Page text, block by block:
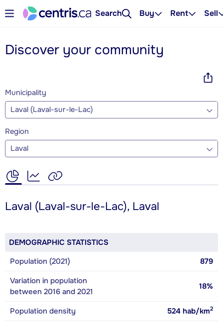
Search Buy Rent Sell
Discover your community
Municipality
Laval (Laval-sur-le-Lac)
Region
Laval
Laval (Laval-sur-le-Lac), Laval
DEMOGRAPHIC STATISTICS
Population (2021)
879
Variation in population
between 2016 and 2021
18%
Population density 524 hab/km2